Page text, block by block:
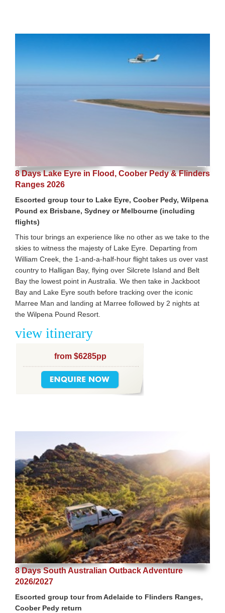
8 Days Lake Eyre in Flood, Coober Pedy & Flinders
Ranges 2026
Escorted group tour to Lake Eyre, Coober Pedy, Wilpena
Pound ex Brisbane, Sydney or Melbourne (including
flights)
This tour brings an experience like no other as we take to the
skies to witness the majesty of Lake Eyre. Departing from
William Creek, the 1-and-a-half-hour flight takes us over vast
country to Halligan Bay, flying over Silcrete Island and Belt
Bay the lowest point in Australia. We then take in Jackboot
Bay and Lake Eyre south before tracking over the iconic
Marree Man and landing at Marree followed by 2 nights at
the Wilpena Pound Resort.
view itinerary
from $6285pp
8 Days South Australian Outback Adventure
2026/2027
Escorted group tour from Adelaide to Flinders Ranges,
Coober Pedy return